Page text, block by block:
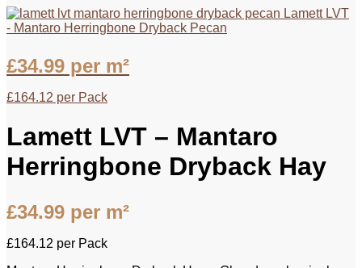
Lamett LVT
- Mantaro Herringbone Dryback Pecan
£34.99 per m²
£164.12 per Pack
Lamett LVT – Mantaro
Herringbone Dryback Hay
£34.99 per m²
£164.12 per Pack